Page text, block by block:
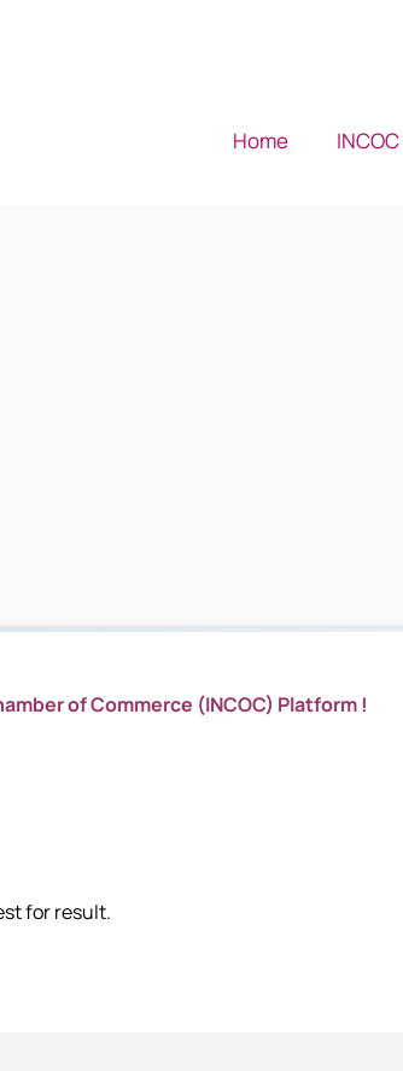
Home INCOC
of Commerce (INCOC) Platform !
for result.